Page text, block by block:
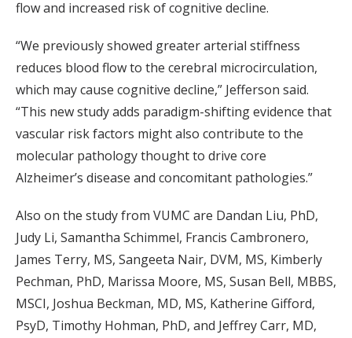
flow and increased risk of cognitive decline.
“We previously showed greater arterial stiffness
reduces blood flow to the cerebral microcirculation,
which may cause cognitive decline,” Jefferson said.
“This new study adds paradigm-shifting evidence that
vascular risk factors might also contribute to the
molecular pathology thought to drive core
Alzheimer’s disease and concomitant pathologies.”
Also on the study from VUMC are Dandan Liu, PhD,
Judy Li, Samantha Schimmel, Francis Cambronero,
James Terry, MS, Sangeeta Nair, DVM, MS, Kimberly
Pechman, PhD, Marissa Moore, MS, Susan Bell, MBBS,
MSCI, Joshua Beckman, MD, MS, Katherine Gifford,
PsyD, Timothy Hohman, PhD, and Jeffrey Carr, MD,